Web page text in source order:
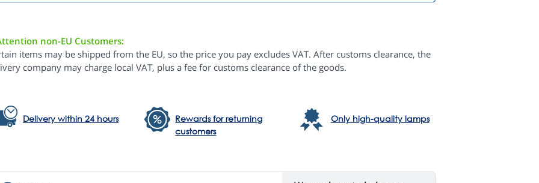
non-EU Customers:
items may be shipped from the EU, so the price you pay excludes VAT. After customs clearance, the
company may charge local VAT, plus a fee for customs clearance of the goods.
Delivery within 24 hours
Rewards for returning
customers
Only high-quality lamps